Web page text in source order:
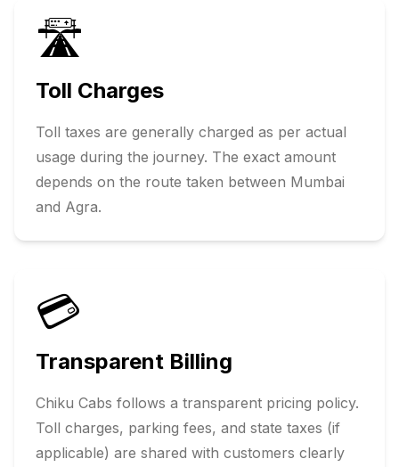
🛣️
Toll Charges
Toll taxes are generally charged as per actual
usage during the journey. The exact amount
depends on the route taken between Mumbai
and Agra.
💳
Transparent Billing
Chiku Cabs follows a transparent pricing policy.
Toll charges, parking fees, and state taxes (if
applicable) are shared with customers clearly